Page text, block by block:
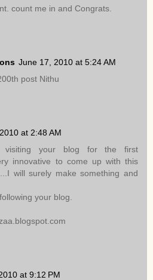
count me in and Congrats.
June 17, 2010 at 5:24 AM
post Nithu
at 2:48 AM
visiting your blog for the first
innovative to come up with this
will surely make something and
your blog.
at 9:12 PM